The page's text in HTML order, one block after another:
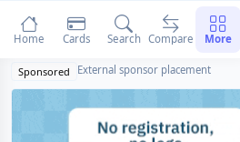
Sponsored External sponsor placement
Home Cards Search Compare More